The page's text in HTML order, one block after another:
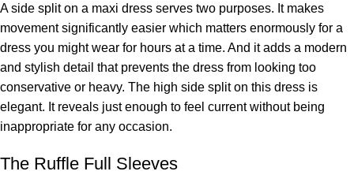
A side split on a maxi dress serves two purposes. It makes
movement significantly easier which matters enormously for a
dress you might wear for hours at a time. And it adds a modern
and stylish detail that prevents the dress from looking too
conservative or heavy. The high side split on this dress is
elegant. It reveals just enough to feel current without being
inappropriate for any occasion.
The Ruffle Full Sleeves